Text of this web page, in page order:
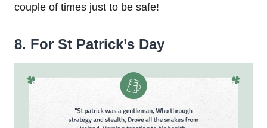
couple of times just to be safe!
8. For St Patrick’s Day